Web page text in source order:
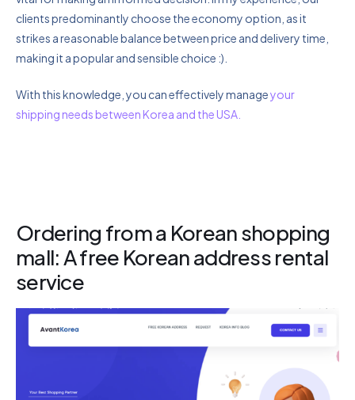
clients predominantly choose the economy option, as it
strikes a reasonable balance between price and delivery time,
making it a popular and sensible choice :).
With this knowledge, you can effectively manageyour
shipping needs between Korea and the USA.
Ordering from a Korean shopping
mall: A free Korean address rental
service